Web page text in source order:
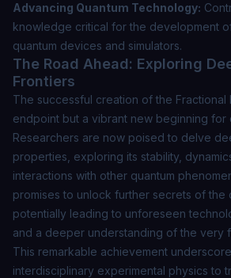
Advancing Quantum Technology:
knowledge critical for the development
quantum devices and simulators.
The Road Ahead: Exploring
Frontiers
The successful creation of the Fractional
endpoint but a vibrant new beginning for
Researchers are now poised to delve
properties, exploring its stability,
interactions with other quantum
promises to unlock further secrets of the
potentially leading to unforeseen
and a deeper understanding of the very
This remarkable achievement
interdisciplinary experimental physics to